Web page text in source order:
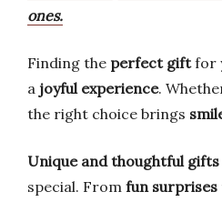
ones.
Finding the perfect giftfor
a joyful experience.
the right choice brings
Unique and thoughtful gifts
special. From fun surprises